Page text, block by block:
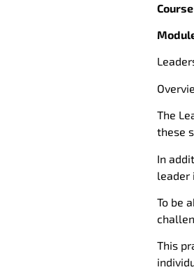
The
these
In
leader
To be
This